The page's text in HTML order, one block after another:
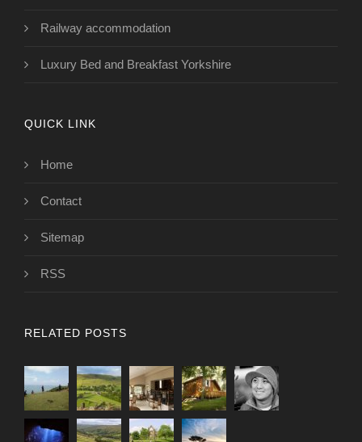
Railway accommodation
Luxury Bed and Breakfast Yorkshire
QUICK LINK
Home
Contact
Sitemap
RSS
RELATED POSTS